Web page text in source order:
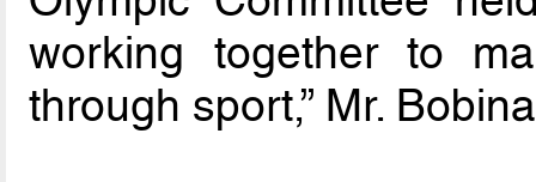
working together to
through sport,” Mr.